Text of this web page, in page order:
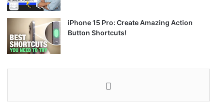
iPhone 15 Pro: Create Amazing Action
Button Shortcuts!